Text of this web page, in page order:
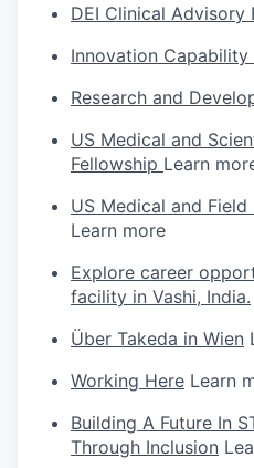
DEI Clinical Advisory
Innovation Capability
Research and
US Medical and
Fellowship Learn
US Medical and
Learn more
Explore career
facility in Vashi, India.
Über Takeda in Wien
Working Here Learn
Building A Future In
Through Inclusion